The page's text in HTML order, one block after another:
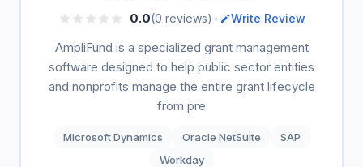
0.0(0 reviews) • Write Review
AmpliFund is a specialized grant management
software designed to help public sector entities
and nonprofits manage the entire grant lifecycle
from pre
Microsoft Dynamics Oracle NetSuite
SAP
Workday